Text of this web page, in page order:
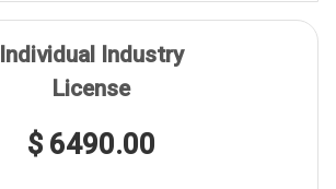
Individual Industry
License
$ 6490.00